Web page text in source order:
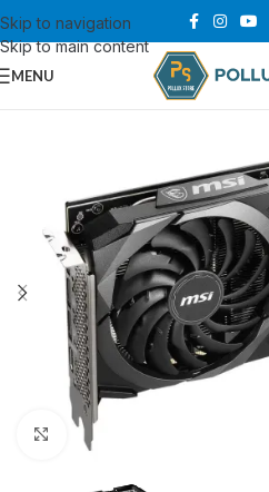
Skip to navigation
Skip to main content
MENU
Click to enlarge